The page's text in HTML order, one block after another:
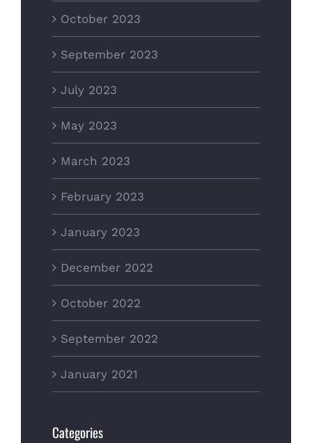
October 2023
September 2023
July 2023
May 2023
March 2023
February 2023
January 2023
December 2022
October 2022
September 2022
January 2021
Categories